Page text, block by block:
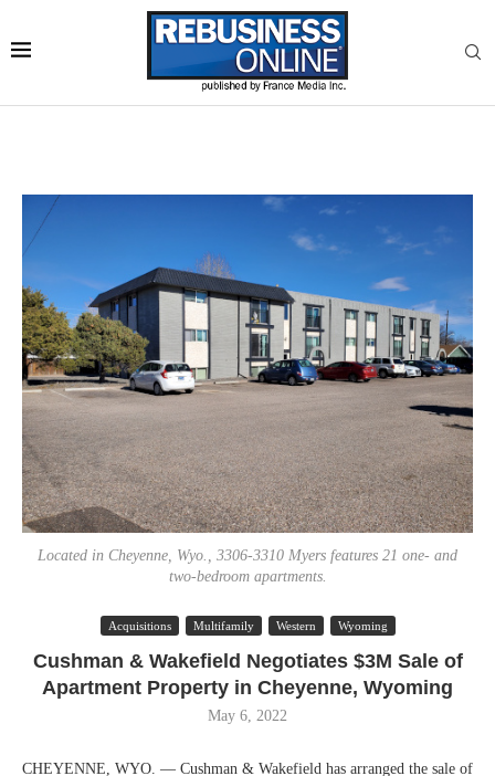
Located in Cheyenne, Wyo., 3306-3310 Myers features 21 one- and
two-bedroom apartments.
Acquisitions Multifamily Western Wyoming
Cushman & Wakefield Negotiates $3M Sale of
Apartment Property in Cheyenne, Wyoming
May 6, 2022
CHEYENNE, WYO. — Cushman & Wakefield has arranged the sale of